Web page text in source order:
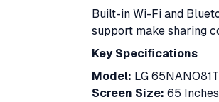
Built-in Wi-Fi and
support make sharing
Key Specifications
Model: LG
Screen Size: 65 Inches